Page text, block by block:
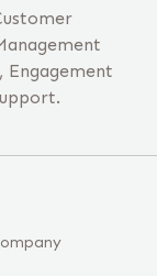
Engagement